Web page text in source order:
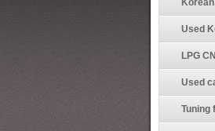
Used
LPG
Used
Tuning